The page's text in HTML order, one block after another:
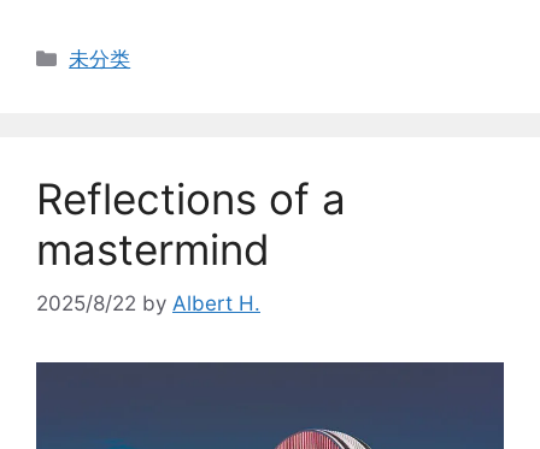
Categories
未分类
Reflections of a
mastermind
2025/8/22 by Albert H.